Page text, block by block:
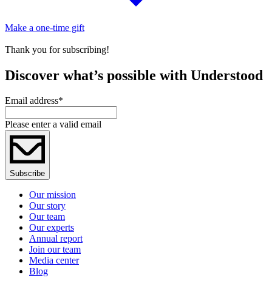
Make a one-time gift
Thank you for subscribing!
Discover what’s possible with Understood
Email address*
Please enter a valid email
Subscribe
Our mission
Our story
Our team
Our experts
Annual report
Join our team
Media center
Blog